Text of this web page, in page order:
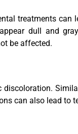
treatments can
dull and
be affected.
can also lead to